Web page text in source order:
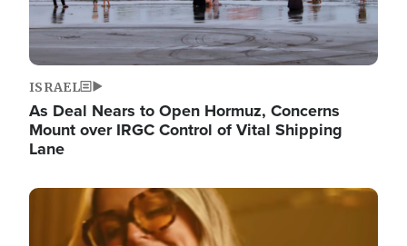
ISRAEL
As Deal Nears to Open Hormuz, Concerns
Mount over IRGC Control of Vital Shipping
Lane
Image